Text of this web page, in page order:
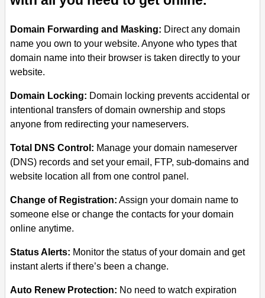
Domain Forwarding and Masking: Direct any domain
name you own to your website. Anyone who types that
domain name into their browser is taken directly to your
website.
Domain Locking: Domain locking prevents accidental or
intentional transfers of domain ownership and stops
anyone from redirecting your nameservers.
Total DNS Control: Manage your domain nameserver
(DNS) records and set your email, FTP, sub-domains and
website location all from one control panel.
Change of Registration: Assign your domain name to
someone else or change the contacts for your domain
online anytime.
Status Alerts: Monitor the status of your domain and get
instant alerts if there’s been a change.
Auto Renew Protection: No need to watch expiration